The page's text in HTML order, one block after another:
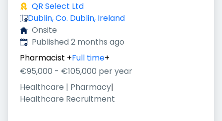
QR Select Ltd
Dublin, Co. Dublin, Ireland
Onsite
Published:
Published 2 months ago
Pharmacist +Full time+
€95,000 - €105,000 per year
Healthcare | Pharmacy|
Healthcare Recruitment